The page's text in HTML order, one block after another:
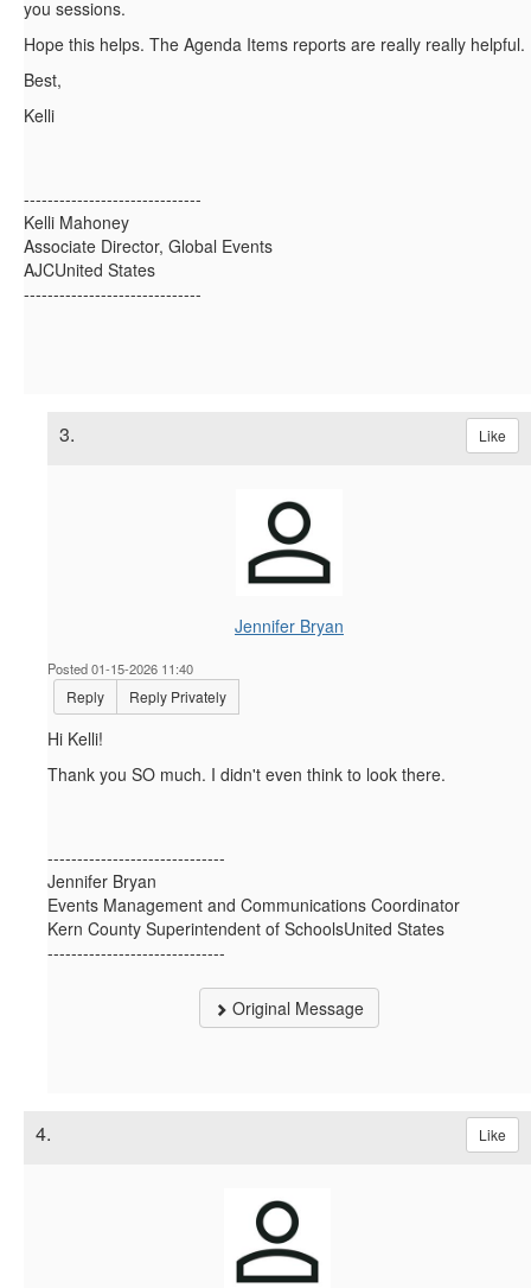
you sessions.
Hope this helps. The Agenda Items reports are really really helpful.
Best,
Kelli
------------------------------
Kelli Mahoney
Associate Director, Global Events
AJCUnited States
------------------------------
3. Like
Jennifer Bryan
Posted 01-15-2026 11:40
Reply Reply Privately
Hi Kelli!
Thank you SO much. I didn't even think to look there.
------------------------------
Jennifer Bryan
Events Management and Communications Coordinator
Kern County Superintendent of SchoolsUnited States
------------------------------
Original Message
4. Like